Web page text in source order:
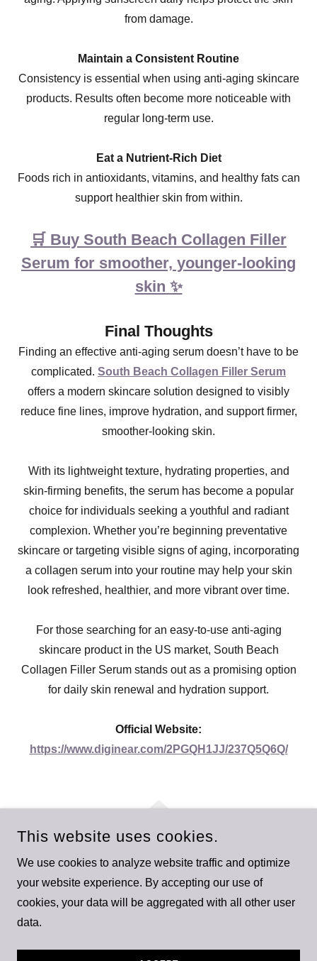
from damage.
Maintain a Consistent Routine
Consistency is essential when using anti-aging skincare
products. Results often become more noticeable with
regular long-term use.
Eat a Nutrient-Rich Diet
Foods rich in antioxidants, vitamins, and healthy fats can
support healthier skin from within.
🛒 Buy South Beach Collagen Filler
Serum for smoother, younger-looking
skin ✨
Final Thoughts
Finding an effective anti-aging serum doesn’t have to be
complicated. South Beach Collagen Filler Serum
offers a modern skincare solution designed to visibly
reduce fine lines, improve hydration, and support firmer,
smoother-looking skin.
With its lightweight texture, hydrating properties, and
skin-firming benefits, the serum has become a popular
choice for individuals seeking a youthful and radiant
complexion. Whether you’re beginning preventative
skincare or targeting visible signs of aging, incorporating
a collagen serum into your routine may help your skin
look refreshed, healthier, and more vibrant over time.
For those searching for an easy-to-use anti-aging
skincare product in the US market, South Beach
Collagen Filler Serum stands out as a promising option
for daily skin renewal and hydration support.
Official Website:
https://www.diginear.com/2PGQH1JJ/237Q5Q6Q/
SOUTH BEACH COLLAGEN FILLER SERUM
SOUTH BEACH COLLAGEN FILLER SERUM
This website uses cookies.
We use cookies to analyze website traffic and optimize
your website experience. By accepting our use of
cookies, your data will be aggregated with all other user
data.